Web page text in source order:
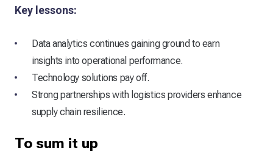
Key lessons:
Data analytics continues gaining ground to earn
insights into operational performance.
Technology solutions pay off.
Strong partnerships with logistics providers enhance
supply chain resilience.
To sum it up